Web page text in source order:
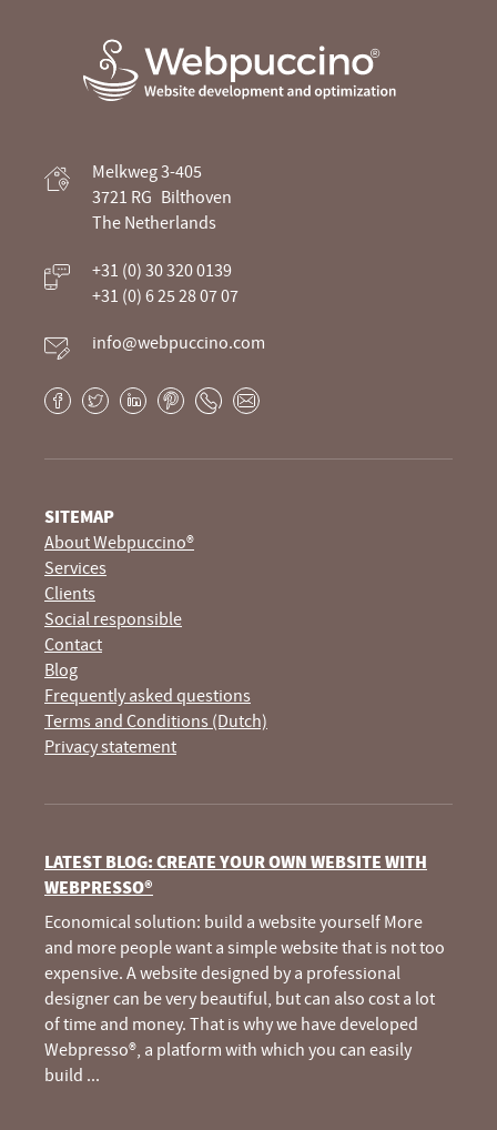
Webpuccino® website development and
optimization
Je website beheren alsof je koffie drinkt
Melkweg 3-405
3721 RG Bilthoven
The Netherlands
+31 (0) 30 320 0139
+31 (0) 6 25 28 07 07
info@webpuccino.com
SITEMAP
About Webpuccino®
Services
Clients
Social responsible
Contact
Blog
Frequently asked questions
Terms and Conditions (Dutch)
Privacy statement
LATEST BLOG: CREATE YOUR OWN WEBSITE WITH
WEBPRESSO®
Economical solution: build a website yourself More
and more people want a simple website that is not too
expensive. A website designed by a professional
designer can be very beautiful, but can also cost a lot
of time and money. That is why we have developed
Webpresso®, a platform with which you can easily
build ...